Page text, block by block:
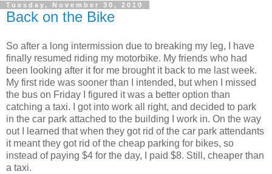
Tuesday, November 30, 2010
Back on the Bike
So after a long intermission due to breaking my leg, I have
finally resumed riding my motorbike. My friends who had
been looking after it for me brought it back to me last week.
My first ride was sooner than I intended, but when I missed
the bus on Friday I figured it was a better option than
catching a taxi. I got into work all right, and decided to park
in the car park attached to the building I work in. On the way
out I learned that when they got rid of the car park attendants
it meant they got rid of the cheap parking for bikes, so
instead of paying $4 for the day, I paid $8. Still, cheaper than
a taxi.